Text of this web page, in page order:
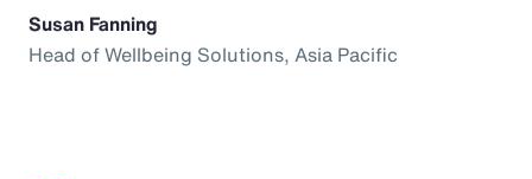
Susan Fanning
Head of Wellbeing Solutions, Asia Pacific